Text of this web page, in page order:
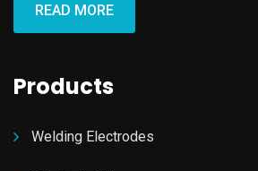
READ MORE
Products
Welding Electrodes